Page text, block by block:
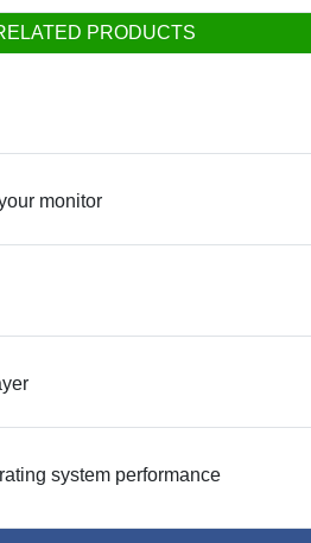
PRODUCTS
monitor
system performance